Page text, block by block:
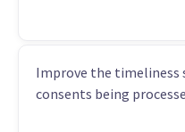
Improve the timeliness
consents being